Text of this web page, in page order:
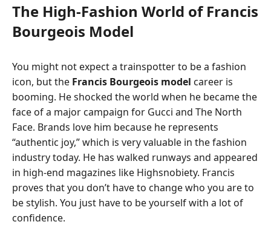
The High-Fashion World of Francis
Bourgeois Model
You might not expect a trainspotter to be a fashion
icon, but the Francis Bourgeois model career is
booming. He shocked the world when he became the
face of a major campaign for Gucci and The North
Face. Brands love him because he represents
“authentic joy,” which is very valuable in the fashion
industry today. He has walked runways and appeared
in high-end magazines like Highsnobiety. Francis
proves that you don’t have to change who you are to
be stylish. You just have to be yourself with a lot of
confidence.